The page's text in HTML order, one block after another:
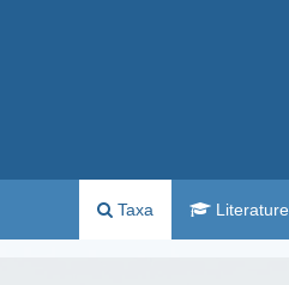
Taxa Literature